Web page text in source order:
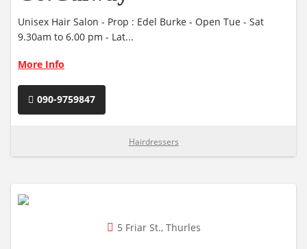
Unisex Hair Salon - Prop : Edel Burke - Open Tue - Sat
9.30am to 6.00 pm - Lat...
More Info
090-9759847
Hairdressers
5 Friar St., Thurles